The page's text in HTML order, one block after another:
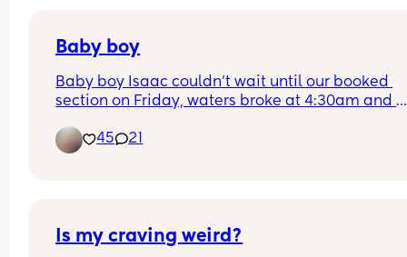
Baby boy
Baby boy Isaac couldn’t wait until our booked
section on Friday, waters broke at 4:30am and
45
21
Is my craving weird?